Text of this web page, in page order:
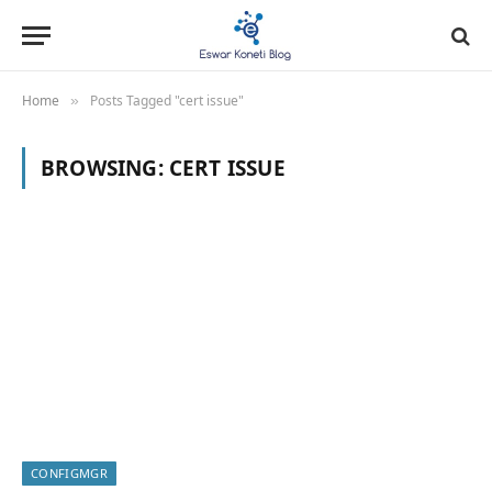
Home » Posts Tagged "cert issue"
BROWSING: CERT ISSUE
CONFIGMGR